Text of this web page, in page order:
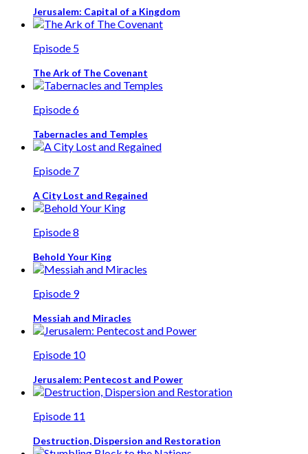
Jerusalem: Capital of a Kingdom
Episode 5
The Ark of The Covenant
Episode 6
Tabernacles and Temples
Episode 7
A City Lost and Regained
Episode 8
Behold Your King
Episode 9
Messiah and Miracles
Episode 10
Jerusalem: Pentecost and Power
Episode 11
Destruction, Dispersion and Restoration